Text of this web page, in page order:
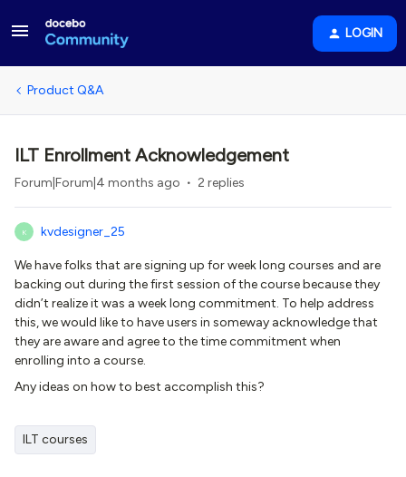
LOGIN
Product Q&A
ILT Enrollment Acknowledgement
Forum|Forum|4 months ago 2 replies
K kvdesigner_25
We have folks that are signing up for week long courses and are
backing out during the first session of the course because they
didn’t realize it was a week long commitment. To help address
this, we would like to have users in someway acknowledge that
they are aware and agree to the time commitment when
enrolling into a course.
Any ideas on how to best accomplish this?
ILT courses